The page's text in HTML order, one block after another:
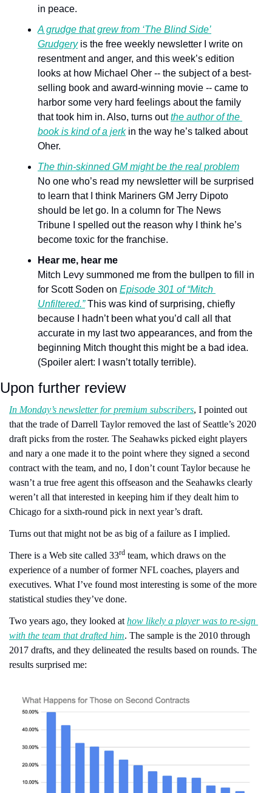
in peace.
A grudge that grew from ‘The Blind Side’
Grudgery is the free weekly newsletter I write on
resentment and anger, and this week’s edition
looks at how Michael Oher -- the subject of a best-
selling book and award-winning movie -- came to
harbor some very hard feelings about the family
that took him in. Also, turns out the author of the
book is kind of a jerk in the way he’s talked about
Oher.
The thin-skinned GM might be the real problem
No one who’s read my newsletter will be surprised
to learn that I think Mariners GM Jerry Dipoto
should be let go. In a column for The News
Tribune I spelled out the reason why I think he’s
become toxic for the franchise.
Hear me, hear me
Mitch Levy summoned me from the bullpen to fill in
for Scott Soden on Episode 301 of “Mitch
Unfiltered.” This was kind of surprising, chiefly
because I hadn’t been what you’d call all that
accurate in my last two appearances, and from the
beginning Mitch thought this might be a bad idea.
(Spoiler alert: I wasn’t totally terrible).
Upon further review
In Monday’s newsletter for premium subscribers, I pointed out
that the trade of Darrell Taylor removed the last of Seattle’s 2020
draft picks from the roster. The Seahawks picked eight players
and nary a one made it to the point where they signed a second
contract with the team, and no, I don’t count Taylor because he
wasn’t a true free agent this offseason and the Seahawks clearly
weren’t all that interested in keeping him if they dealt him to
Chicago for a sixth-round pick in next year’s draft.
Turns out that might not be as big of a failure as I implied.
There is a Web site called 33rd team, which draws on the
experience of a number of former NFL coaches, players and
executives. What I’ve found most interesting is some of the more
statistical studies they’ve done.
Two years ago, they looked at how likely a player was to re-sign
with the team that drafted him. The sample is the 2010 through
2017 drafts, and they delineated the results based on rounds. The
results surprised me: